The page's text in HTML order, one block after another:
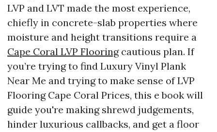
LVP and LVT made the most experience,
chiefly in concrete-slab properties where
moisture and height transitions require a
Cape Coral LVP Flooringcautious plan. If
you’re trying to find Luxury Vinyl Plank
Near Me and trying to make sense of LVP
Flooring Cape Coral Prices, this e book will
guide you're making shrewd judgements,
hinder luxurious callbacks, and get a floor